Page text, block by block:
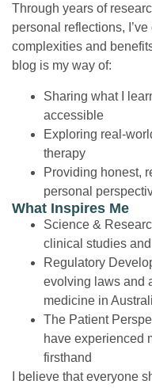
Through years of
personal reflections,
complexities and
blog is my way of:
Sharing what I
accessible
Exploring real-
therapy
Providing honest,
personal
What Inspires Me
Science &
clinical studies
Regulatory
evolving laws and
medicine in
The Patient
have experienced
firsthand
I believe that everyone